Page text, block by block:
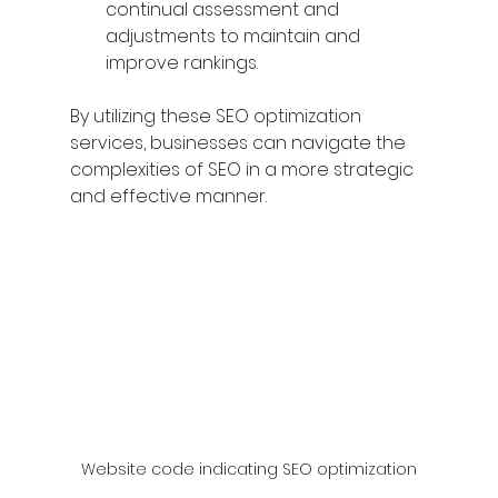
continual assessment and
adjustments to maintain and
improve rankings.
By utilizing these SEO optimization
services, businesses can navigate the
complexities of SEO in a more strategic
and effective manner.
Website code indicating SEO optimization